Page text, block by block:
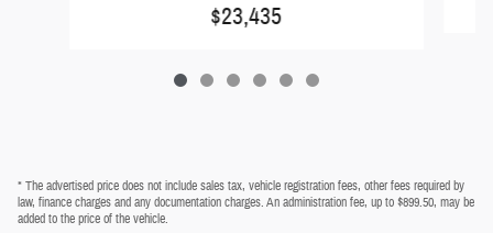
$23,435
* The advertised price does not include sales tax, vehicle registration fees, other fees required by
law, finance charges and any documentation charges. An administration fee, up to $899.50, may be
added to the price of the vehicle.